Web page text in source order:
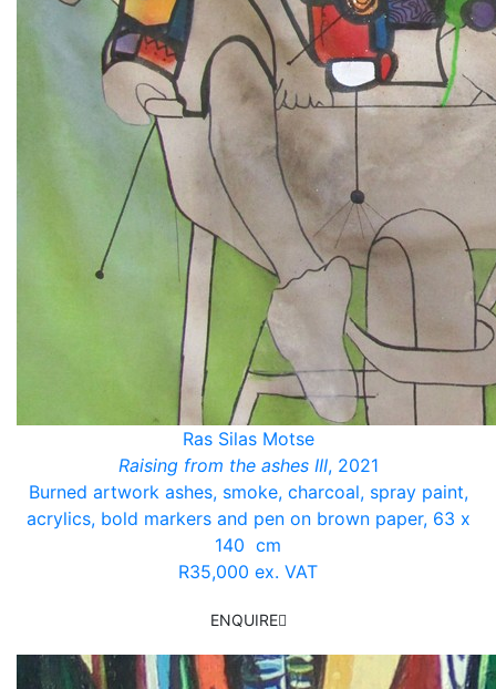
Ras Silas Motse
Raising from the ashes III, 2021
Burned artwork ashes, smoke, charcoal, spray paint,
acrylics, bold markers and pen on brown paper, 63 x
140 cm
R35,000 ex. VAT
ENQUIRE